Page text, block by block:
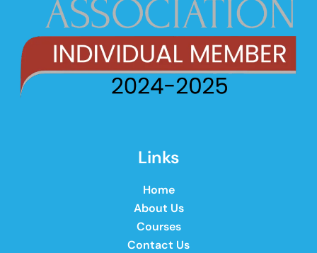
Links
Home
About Us
Courses
Contact Us